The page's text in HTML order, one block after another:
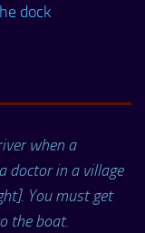
dock
when a
doctor in a village
You must get
the boat.